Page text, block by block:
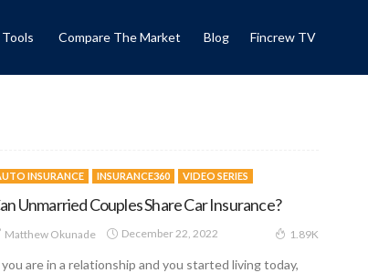
Tools Compare The Market Blog Fincrew TV
INSURANCE INSURANCE360 VIDEO SERIES
Unmarried Couples Share Car Insurance?
Matthew Okunade December 22, 2022 1.89K
are in a relationship and you started living today,